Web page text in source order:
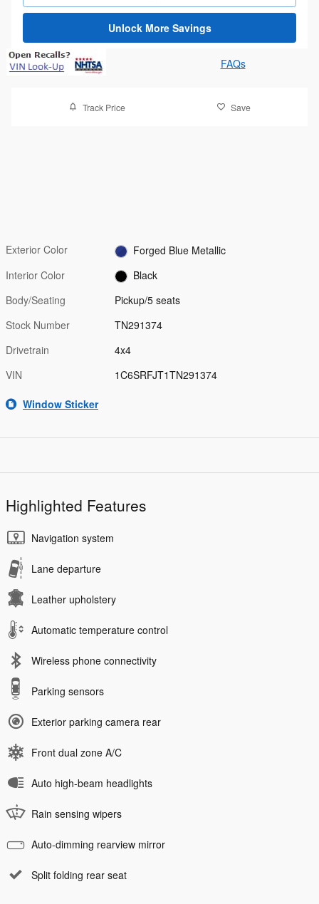
Unlock More Savings
FAQs
Track Price Save
Exterior Color
Forged Blue Metallic
Interior Color
Black
Body/Seating
Pickup/5 seats
Stock Number
TN291374
Drivetrain
4x4
VIN
1C6SRFJT1TN291374
Window Sticker
Highlighted Features
Navigation system
Lane departure
Leather upholstery
Automatic temperature control
Wireless phone connectivity
Parking sensors
Exterior parking camera rear
Front dual zone A/C
Auto high-beam headlights
Rain sensing wipers
Auto-dimming rearview mirror
Split folding rear seat